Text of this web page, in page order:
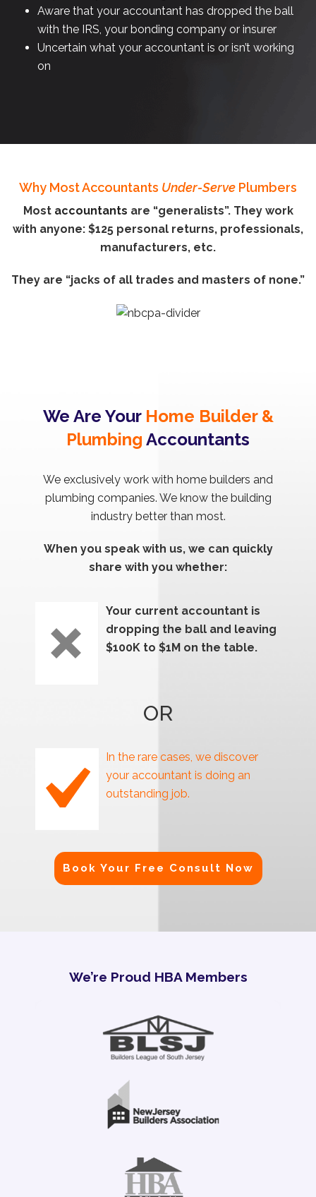
Aware that your accountant has dropped the ball
with the IRS, your bonding company or insurer
Uncertain what your accountant is or isn’t working
on
Why Most Accountants Under-Serve Plumbers
Most accountants are “generalists”. They work
with anyone: $125 personal returns, professionals,
manufacturers, etc.
They are “jacks of all trades and masters of none.”
We Are Your Home Builder &
Plumbing Accountants
We exclusively work with home builders and
plumbing companies. We know the building
industry better than most.
When you speak with us, we can quickly
share with you whether:
Your current accountant is
dropping the ball and leaving
$100K to $1M on the table.
OR
In the rare cases, we discover
your accountant is doing an
outstanding job.
Book Your Free Consult Now
We’re Proud HBA Members